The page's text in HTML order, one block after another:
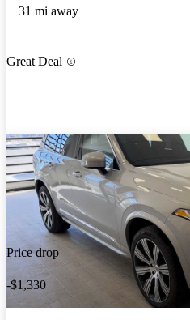
31 mi away
Great Deal
Price drop
-$1,330